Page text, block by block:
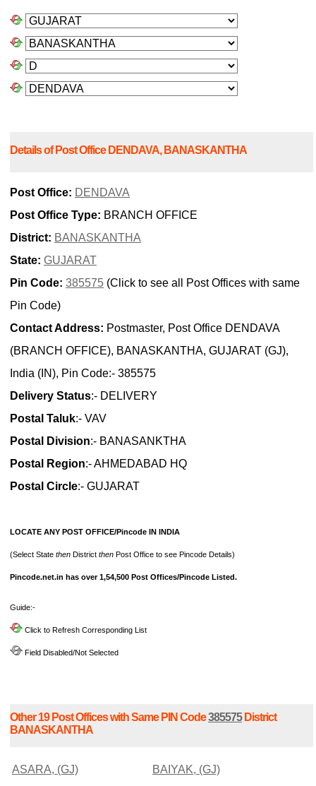
Details of Post Office DENDAVA, BANASKANTHA
Post Office: DENDAVA
Post Office Type: BRANCH OFFICE
District: BANASKANTHA
State: GUJARAT
Pin Code: 385575 (Click to see all Post Offices with same
Pin Code)
Contact Address: Postmaster, Post Office DENDAVA
(BRANCH OFFICE), BANASKANTHA, GUJARAT (GJ),
India (IN), Pin Code:- 385575
Delivery Status:- DELIVERY
Postal Taluk:- VAV
Postal Division:- BANASANKTHA
Postal Region:- AHMEDABAD HQ
Postal Circle:- GUJARAT
LOCATE ANY POST OFFICE/Pincode IN INDIA
(Select State then District then Post Office to see Pincode Details)
Pincode.net.in has over 1,54,500 Post Offices/Pincode Listed.
Guide:-
Click to Refresh Corresponding List
Field Disabled/Not Selected
Other 19 Post Offices with Same PIN Code385575District
BANASKANTHA
ASARA, (GJ) BAIYAK, (GJ)